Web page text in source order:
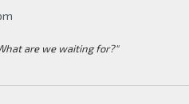
are we waiting for?"